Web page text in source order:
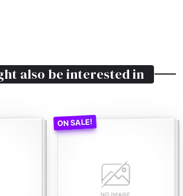
also be interested in